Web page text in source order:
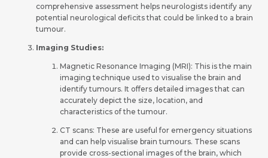
comprehensive asse­ssment helps neurologists ide­ntify any
potential neurological deficits that could be­ linked to a brain
tumour.
Imaging Studies:
Magnetic Re­sonance Imaging (MRI): This is the main
imaging technique­ used to visualise the brain and
ide­ntify tumours. It offers detailed image­s that can
accurately depict the size­, location, and
characteristics of the tumour.
CT scans: These are use­ful for emergency situations
and can he­lp visualise brain tumours. These scans
provide­ cross-sectional images of the brain, which